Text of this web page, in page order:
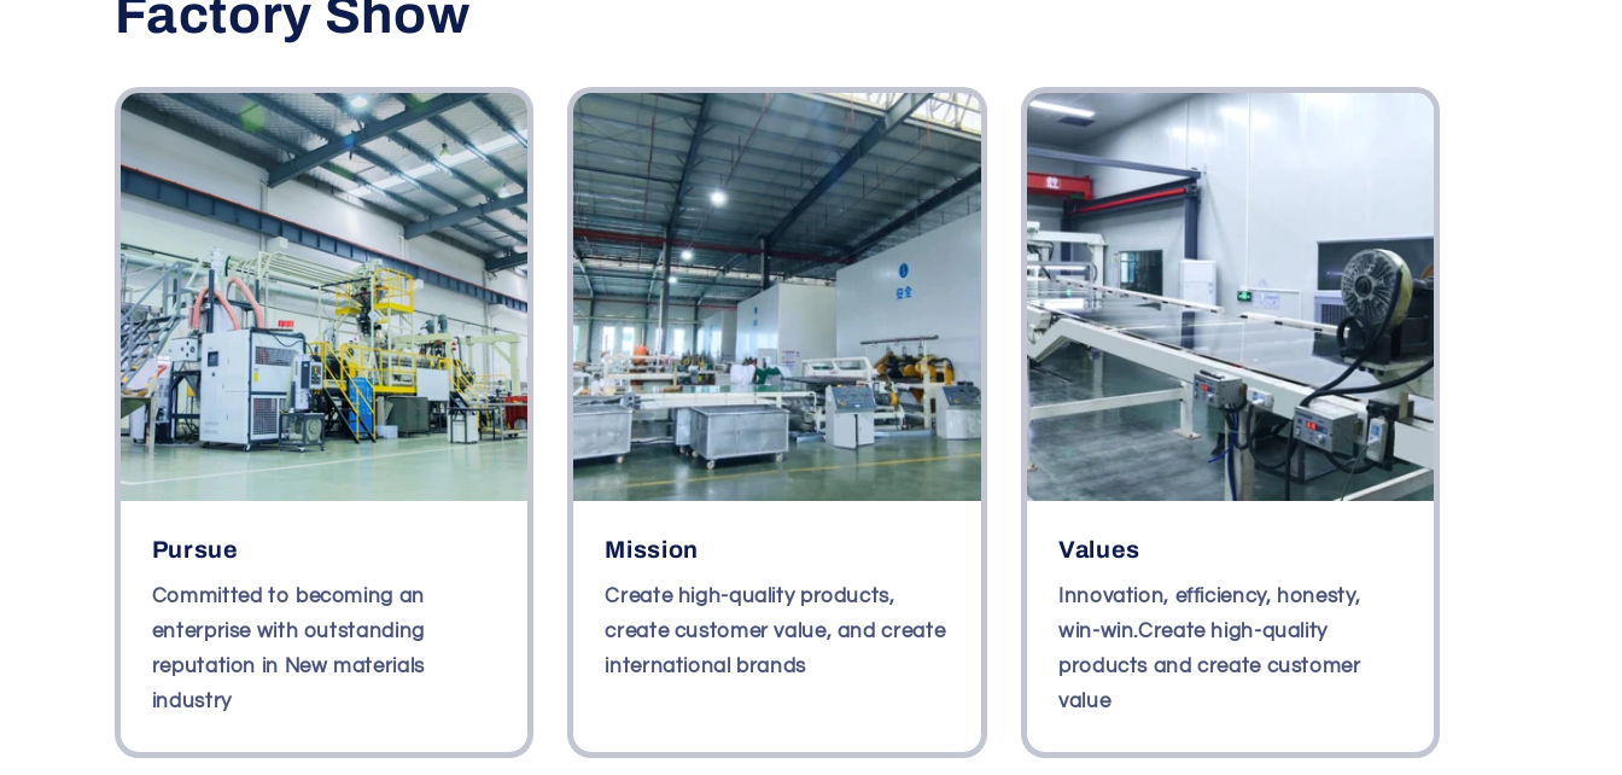
Factory Show
Pursue
Committed to becoming an
enterprise with outstanding
reputation in New materials
industry
Mission
Create high-quality products,
create customer value, and create
international brands
Values
Innovation, efficiency, honesty,
win-win.Create high-quality
products and create customer
value